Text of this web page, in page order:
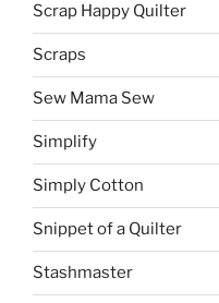
Scrap Happy Quilter
Scraps
Sew Mama Sew
Simplify
Simply Cotton
Snippet of a Quilter
Stashmaster